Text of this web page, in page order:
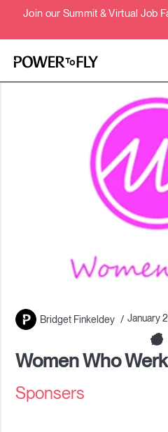
Join our Summit & Virtual Job
Bridget Finkeldey January
Women Who Werk
Sponsers